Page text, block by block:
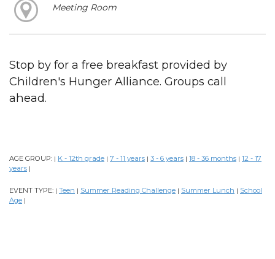
Meeting Room
Stop by for a free breakfast provided by
Children's Hunger Alliance. Groups call
ahead.
AGE GROUP: | K - 12th grade | 7 - 11 years | 3 - 6 years | 18 - 36 months | 12 - 17
years |
EVENT TYPE: | Teen | Summer Reading Challenge | Summer Lunch | School
Age |